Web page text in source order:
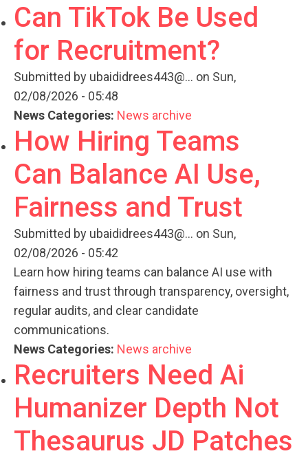
Can TikTok Be Used
for Recruitment?
Submitted by ubaididrees443@... on Sun,
02/08/2026 - 05:48
News Categories: News archive
How Hiring Teams
Can Balance AI Use,
Fairness and Trust
Submitted by ubaididrees443@... on Sun,
02/08/2026 - 05:42
Learn how hiring teams can balance AI use with
fairness and trust through transparency, oversight,
regular audits, and clear candidate
communications.
News Categories: News archive
Recruiters Need Ai
Humanizer Depth Not
Thesaurus JD Patches